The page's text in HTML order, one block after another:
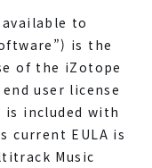
to
is the
of the iZotope
user license
included with
current EULA is
Music